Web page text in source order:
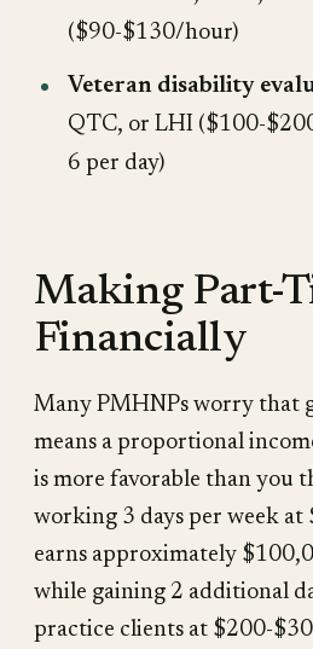
($90-$130/hour)
Veteran disability
QTC, or LHI ($100-
6 per day)
Making Part-
Financially
Many PMHNPs worry that
means a proportional
is more favorable than you
working 3 days per week
earns approximately
while gaining 2 additional
practice clients at $200-